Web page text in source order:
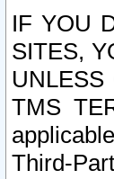
IF YOU
SITES,
TMS
Third-